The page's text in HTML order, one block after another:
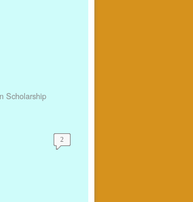
Scholarship
2